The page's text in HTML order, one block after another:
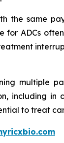
the same
for ADCs
multiple
including
to treat